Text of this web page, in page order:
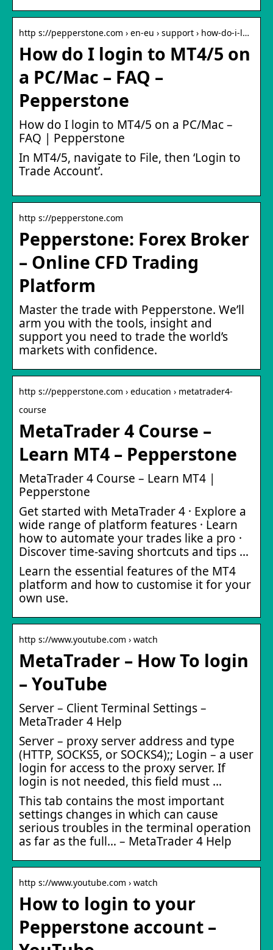
http s://pepperstone.com › en-eu › support › how-do-i-l…
How do I login to MT4/5 on
a PC/Mac – FAQ –
Pepperstone
How do I login to MT4/5 on a PC/Mac –
FAQ | Pepperstone
In MT4/5, navigate to File, then ‘Login to
Trade Account’.
http s://pepperstone.com
Pepperstone: Forex Broker
– Online CFD Trading
Platform
Master the trade with Pepperstone. We’ll
arm you with the tools, insight and
support you need to trade the world’s
markets with confidence.
http s://pepperstone.com › education › metatrader4-
course
MetaTrader 4 Course –
Learn MT4 – Pepperstone
MetaTrader 4 Course – Learn MT4 |
Pepperstone
Get started with MetaTrader 4 · Explore a
wide range of platform features · Learn
how to automate your trades like a pro ·
Discover time-saving shortcuts and tips …
Learn the essential features of the MT4
platform and how to customise it for your
own use.
http s://www.youtube.com › watch
MetaTrader – How To login
– YouTube
Server – Client Terminal Settings –
MetaTrader 4 Help
Server – proxy server address and type
(HTTP, SOCKS5, or SOCKS4);; Login – a user
login for access to the proxy server. If
login is not needed, this field must …
This tab contains the most important
settings changes in which can cause
serious troubles in the terminal operation
as far as the full… – MetaTrader 4 Help
http s://www.youtube.com › watch
How to login to your
Pepperstone account –